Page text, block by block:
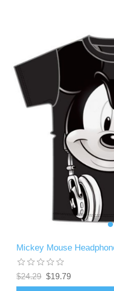
Mickey Mouse
$24.29 $19.79